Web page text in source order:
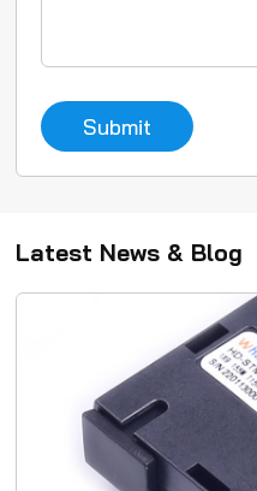
Submit
Latest News & Blog